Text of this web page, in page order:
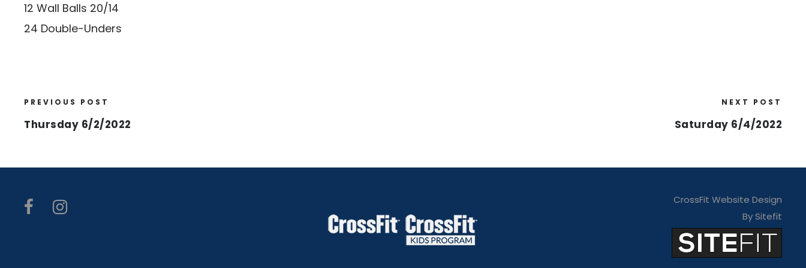
12 Wall Balls 20/14
24 Double-Unders
PREVIOUS POST
Thursday 6/2/2022
NEXT POST
Saturday 6/4/2022
CrossFit Website Design
By Sitefit